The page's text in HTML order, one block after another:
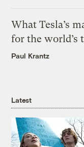
What Tesla’s
for the world’s
Paul Krantz
Latest